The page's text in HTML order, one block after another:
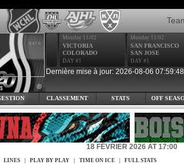
Monday 11/02
VICTORIA
COLORADO
DAY #1
Monday 11/02
SAN FRANCISCO
SAN JOSE
DAY #1
Dernière mise à jour: 2026-08-06 07:59:48
CLASSEMENT STATS OFF
18 FÉVRIER 2026 AT 17:00
LINES PLAY BY PLAY TIME ON ICE FULL STATS